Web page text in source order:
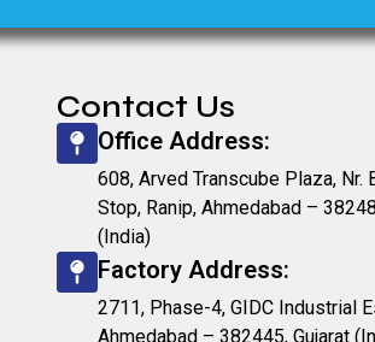
Contact Us
Office Address:
608, Arved Transcube Plaza, Nr.
Stop, Ranip, Ahmedabad –
(India)
Factory Address:
2711, Phase-4, GIDC Industrial
Ahmedabad – 382445, Gujarat